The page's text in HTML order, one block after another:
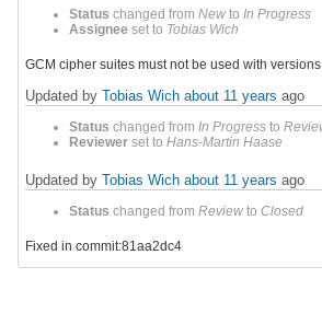
Status changed from New to In Progress
Assignee set to Tobias Wich
GCM cipher suites must not be used with
Updated by Tobias Wich about 11 years ago
Status changed from In Progress to
Reviewer set to Hans-Martin Haase
Updated by Tobias Wich about 11 years ago
Status changed from Review to Closed
Fixed in commit:81aa2dc4